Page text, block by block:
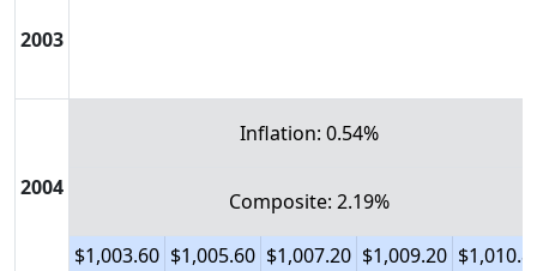
2003
2004
Inflation: 0.54%
Composite: 2.19%
$1,003.60 $1,005.60 $1,007.20 $1,009.20